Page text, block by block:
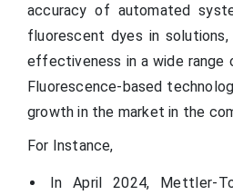
accuracy of automated
fluorescent dyes in solutions,
effectiveness in a wide range
Fluorescence-based
growth in the market in the
For Instance,
In April 2024, Mettler-